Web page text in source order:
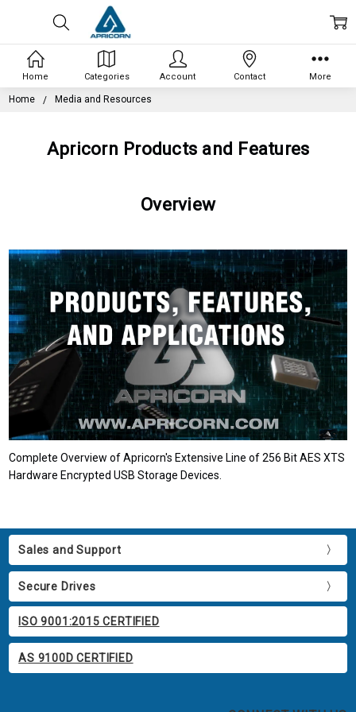
Home Media and Resources
Apricorn Products and Features
Overview
Complete Overview of Apricorn's Extensive Line of 256 Bit AES XTS
Hardware Encrypted USB Storage Devices.
Sales and Support
Secure Drives
ISO 9001:2015 CERTIFIED
AS 9100D CERTIFIED
Home Categories Account Contact More